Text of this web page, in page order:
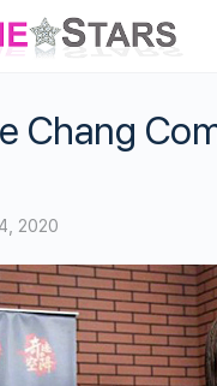
Chang
2020